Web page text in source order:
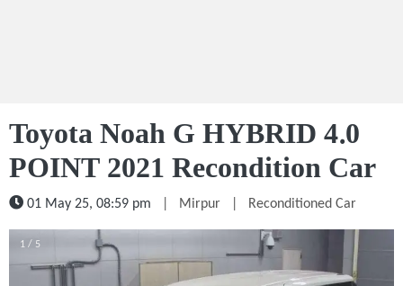
Toyota Noah G HYBRID 4.0
POINT 2021 Recondition Car
01 May 25, 08:59 pm Mirpur Reconditioned Car
1 / 5